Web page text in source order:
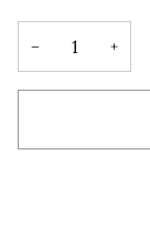
− +